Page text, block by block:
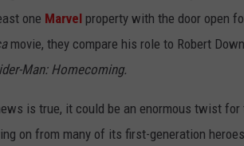
one Marvel property with the door open
movie, they compare his role to Robert
Man: Homecoming.
is true, it could be an enormous twist
on from many of its first-generation